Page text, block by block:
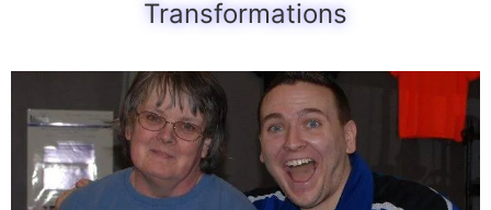
Transformations